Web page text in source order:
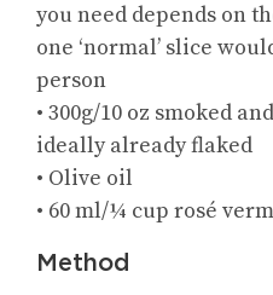
you need depends on
one ‘normal’ slice
person
• 300g/10 oz smoked
ideally already flaked
• Olive oil
• 60 ml/¼ cup rosé
Method